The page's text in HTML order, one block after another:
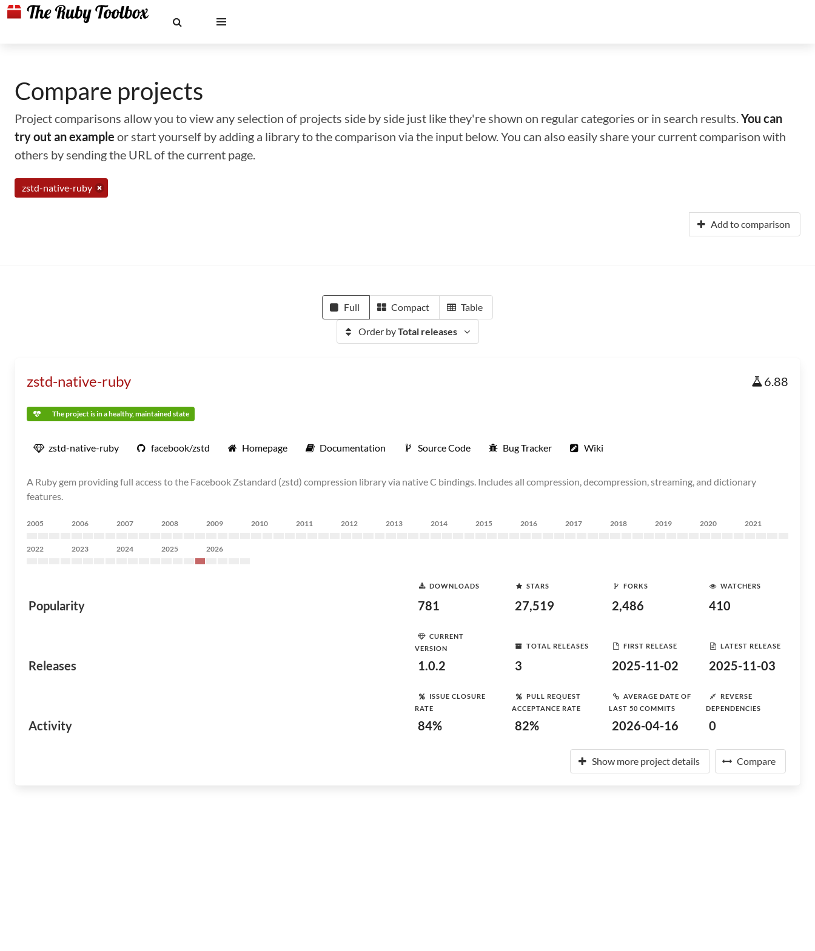
Compare projects
Project comparisons allow you to view any selection of projects side by side just like they're shown on regular categories or in search results.You can
try out an example or start yourself by adding a library to the comparison via the input below. You can also easily share your current comparison with
others by sending the URL of the current page.
zstd-native-ruby
Add to comparison
Full Compact Table
Order byTotal releases
zstd-native-ruby 6.88
The project is in a healthy, maintained state
zstd-native-ruby facebook/zstd Homepage Documentation Source Code Bug Tracker Wiki
A Ruby gem providing full access to the Facebook Zstandard (zstd) compression library via native C bindings. Includes all compression, decompression, streaming, and dictionary
features.
2005 2006 2007 2008 2009 2010 2011 2012 2013 2014 2015 2016 2017 2018 2019 2020 2021
2022 2023 2024 2025 2026
Popularity
DOWNLOADS
781
STARS
27,519
FORKS
2,486
WATCHERS
410
Releases
CURRENT
VERSION
1.0.2
TOTAL RELEASES
3
FIRST RELEASE
2025-11-02
LATEST RELEASE
2025-11-03
Activity
ISSUE CLOSURE
RATE
84%
PULL REQUEST
ACCEPTANCE RATE
82%
AVERAGE DATE OF
LAST 50 COMMITS
2026-04-16
REVERSE
DEPENDENCIES
0
Show more project details Compare